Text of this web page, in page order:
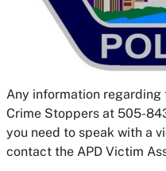
Any information
Crime Stoppers at 505-
you need to speak with a
contact the APD Victim